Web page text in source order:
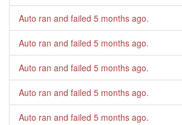
Auto ran and failed 5 months ago.
Auto ran and failed 5 months ago.
Auto ran and failed 5 months ago.
Auto ran and failed 5 months ago.
Auto ran and failed 5 months ago.